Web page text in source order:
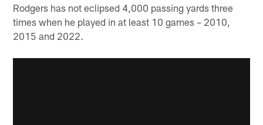
Rodgers has not eclipsed 4,000 passing yards three
times when he played in at least 10 games – 2010,
2015 and 2022.